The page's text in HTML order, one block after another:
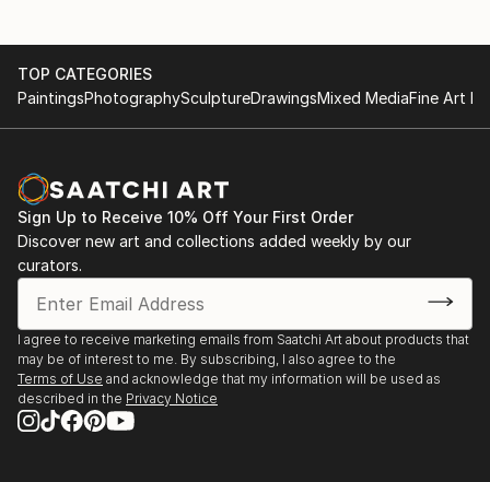
TOP CATEGORIES
PaintingsPhotographySculptureDrawingsMixed MediaFine Art
Sign Up to Receive 10% Off Your First Order
Discover new art and collections added weekly by our
curators.
I agree to receive marketing emails from Saatchi Art about products that
may be of interest to me. By subscribing, I also agree to the
Terms of Use and acknowledge that my information will be used as
described in the Privacy Notice